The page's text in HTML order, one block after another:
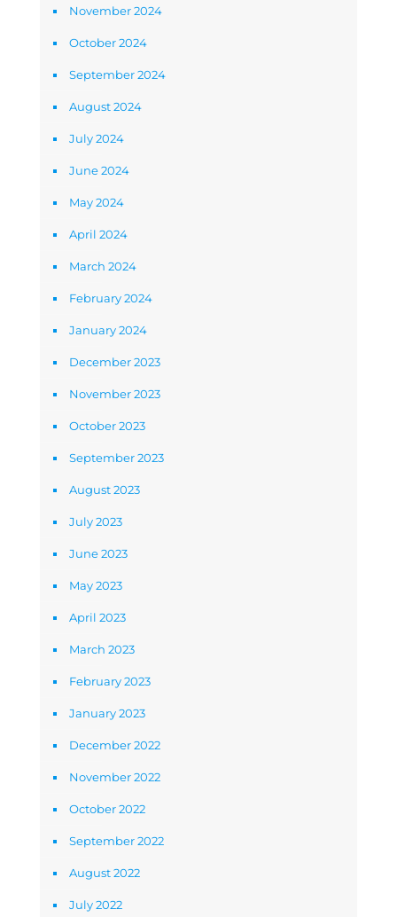
November 2024
October 2024
September 2024
August 2024
July 2024
June 2024
May 2024
April 2024
March 2024
February 2024
January 2024
December 2023
November 2023
October 2023
September 2023
August 2023
July 2023
June 2023
May 2023
April 2023
March 2023
February 2023
January 2023
December 2022
November 2022
October 2022
September 2022
August 2022
July 2022